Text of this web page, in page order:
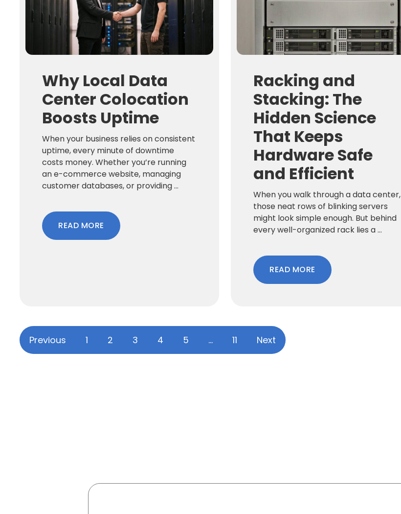
Why Local Data
Center Colocation
Boosts Uptime
When your business relies on consistent
uptime, every minute of downtime
costs money. Whether you’re running
an e-commerce website, managing
customer databases, or providing ...
READ MORE
Racking and
Stacking: The
Hidden Science
That Keeps
Hardware Safe
and Efficient
When you walk through a data center,
those neat rows of blinking servers
might look simple enough. But behind
every well-organized rack lies a ...
READ MORE
Previous 1 2 3 4 5 … 11 Next